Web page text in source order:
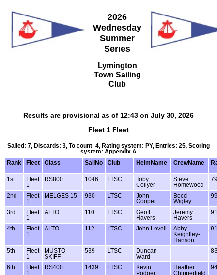
2026
Wednesday
Summer
Series
Lymington
Town Sailing
Club
Results are provisional as of 12:43 on July 30, 2026
Fleet 1 Fleet
Sailed: 7, Discards: 3, To count: 4, Rating system: PY, Entries: 25, Scoring
system: Appendix A
Rank
Fleet Class SailNo Club HelmName CrewName
1st
Fleet
1
RS800 1046 LTSC
Toby
Collyer
Steve
Homewood
2nd
Fleet
1
MELGES 15 930 LTSC
John
Cooper
Becci
Wigley
3rd
Fleet
1
ALTO 110 LTSC
Geoff
Havers
Jeremy
Havers
4th
Fleet
1
ALTO 112 LTSC John Levell
Abby
Keightley-
Hanson
5th
Fleet
1
MUSTO
SKIFF
539 LTSC
Duncan
Ward
6th
Fleet
1
RS400 1439 LTSC
Kevin
Podger
Heather
Chipperfield